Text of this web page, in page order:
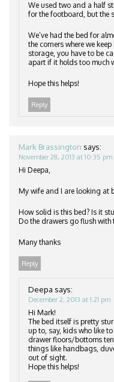
We used two and a half
for the footboard, but the
We’ve had the bed for
the corners where we
storage, you have to be
apart if it holds too much
Hope this helps!
Reply
Mark Brassington says:
November 28, 2013 at 10:35 pm
Hi Deepa,
My wife and I are looking at
How solid is this bed? Is it
Do the drawers go flush
Many thanks
Reply
Deepa says:
December 2, 2013 at 1:21 pm
Hi Mark!
The bed itself is pretty
up to, say, kids who like
drawer floors/bottoms
things like handbags,
out of sight.
Hope this helps!